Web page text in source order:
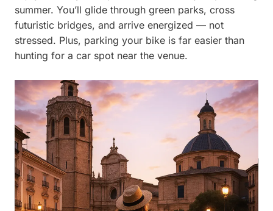
summer. You’ll glide through green parks, cross
futuristic bridges, and arrive energized — not
stressed. Plus, parking your bike is far easier than
hunting for a car spot near the venue.